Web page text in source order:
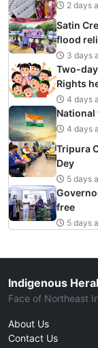
2 days
Satin
flood
3 days
Two-
Rights
4 days
4 days
Tripura
Dey
5 days
free
5 days
Indigenous
Face of Northeast
About Us
Contact Us